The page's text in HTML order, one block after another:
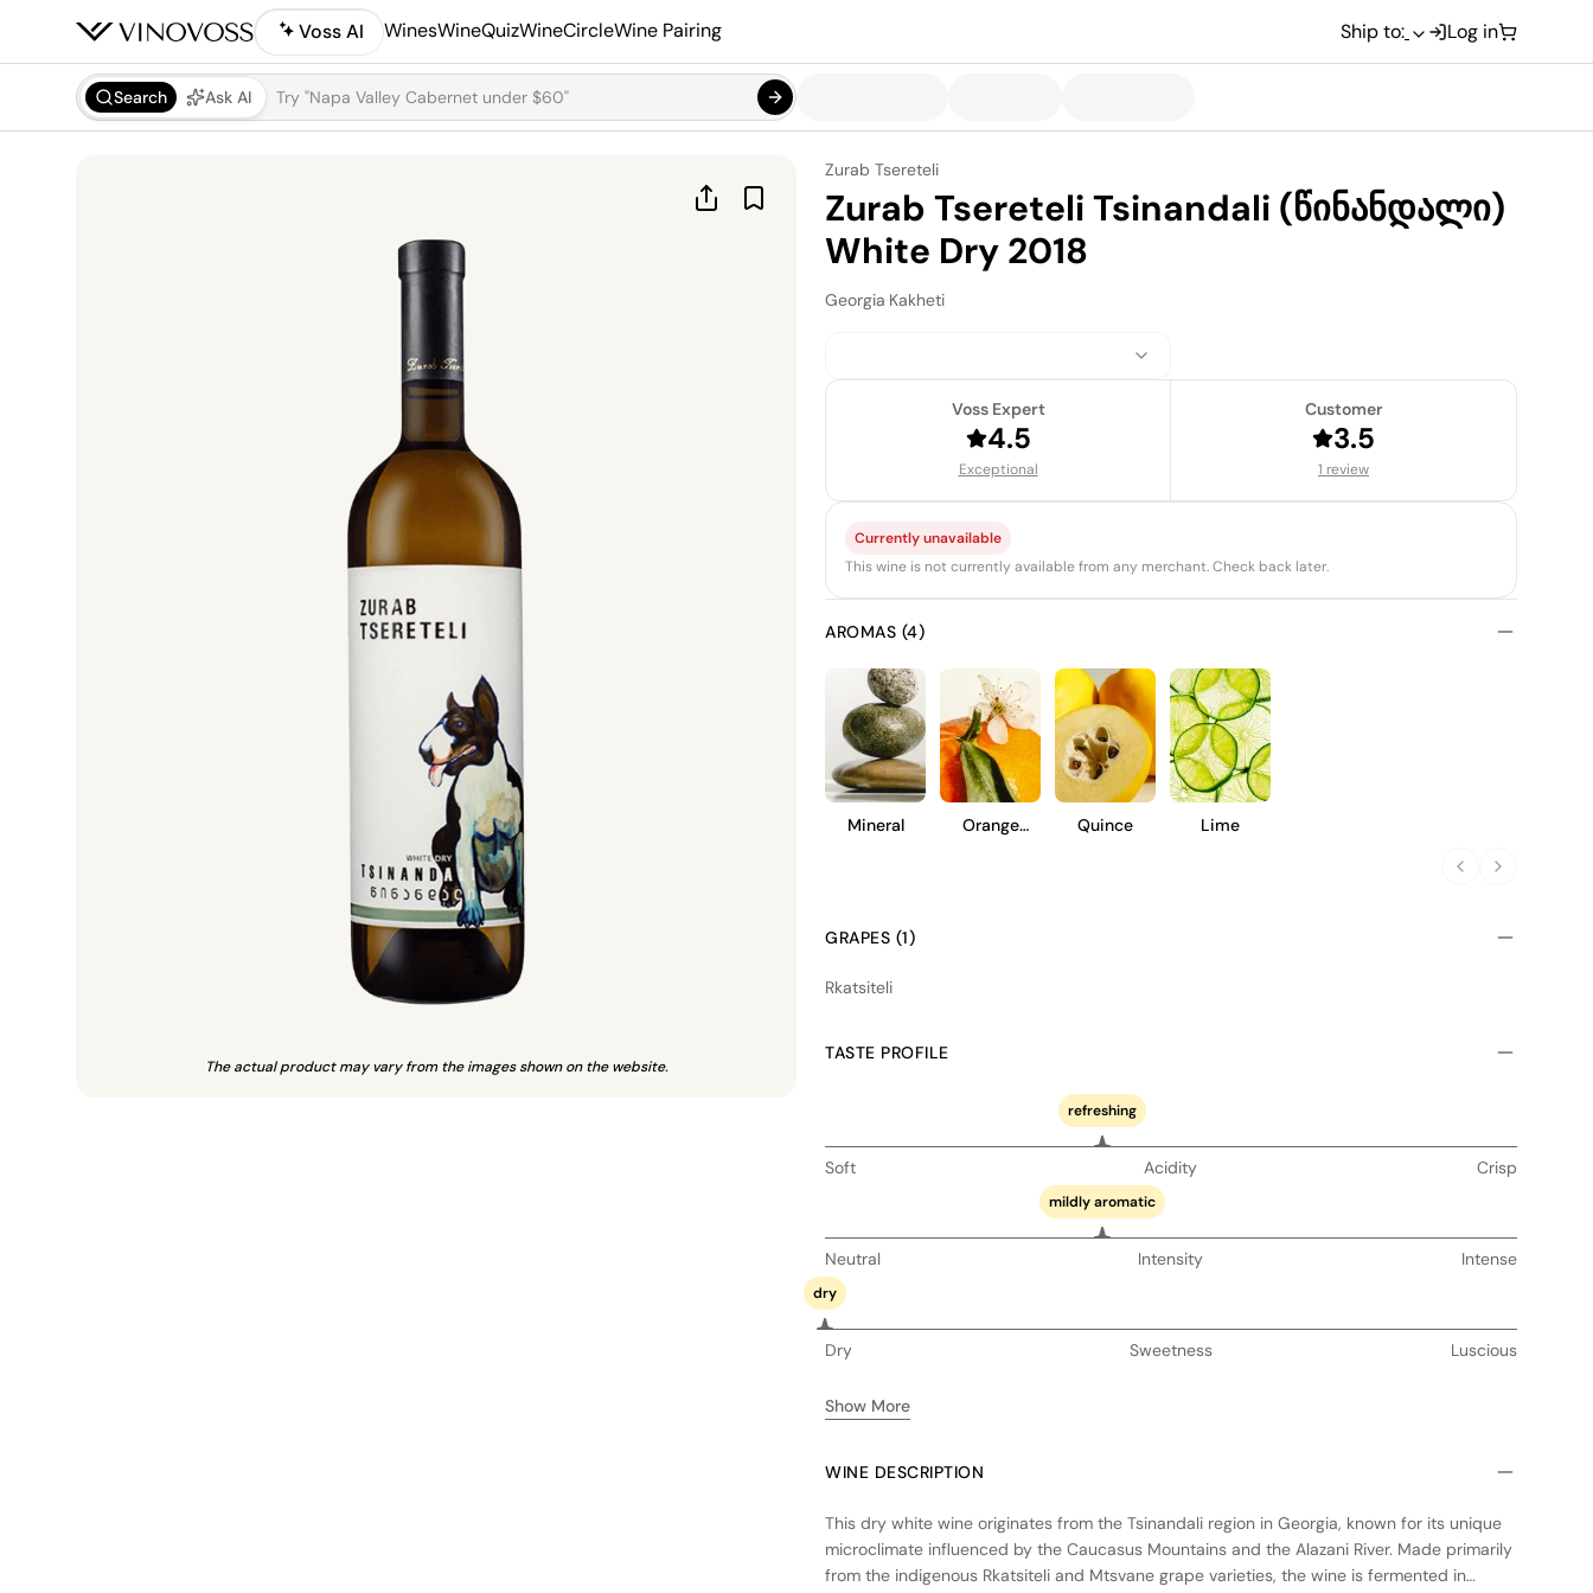
Voss AI WinesWineQuizWineCircleWine Pairing Ship to: Log in
Search Ask AI
The actual product may vary from the images shown on the website.
Zurab Tsereteli
Zurab Tsereteli Tsinandali (წინანდალი)
White Dry 2018
Georgia Kakheti
Voss Expert
4.5
Exceptional
Customer
3.5
1 review
Currently unavailable
This wine is not currently available from any merchant. Check back later.
AROMAS (4)
Mineral
Orange
Quince Lime
GRAPES (1)
Rkatsiteli
TASTE PROFILE
refreshing
Soft Acidity Crisp
mildly aromatic
Neutral Intensity Intense
dry
Dry Sweetness Luscious
Show More
WINE DESCRIPTION
This dry white wine originates from the Tsinandali region in Georgia, known for its unique
microclimate influenced by the Caucasus Mountains and the Alazani River. Made primarily
from the indigenous Rkatsiteli and Mtsvane grape varieties, the wine is fermented in